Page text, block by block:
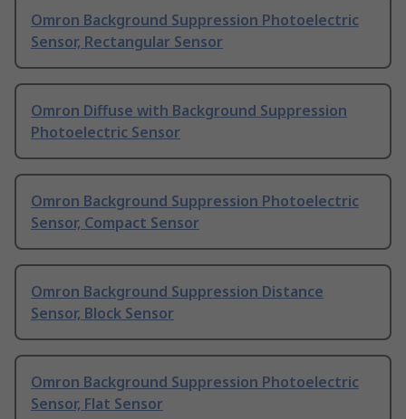
Omron Background Suppression Photoelectric
Sensor, Rectangular Sensor
Omron Diffuse with Background Suppression
Photoelectric Sensor
Omron Background Suppression Photoelectric
Sensor, Compact Sensor
Omron Background Suppression Distance
Sensor, Block Sensor
Omron Background Suppression Photoelectric
Sensor, Flat Sensor